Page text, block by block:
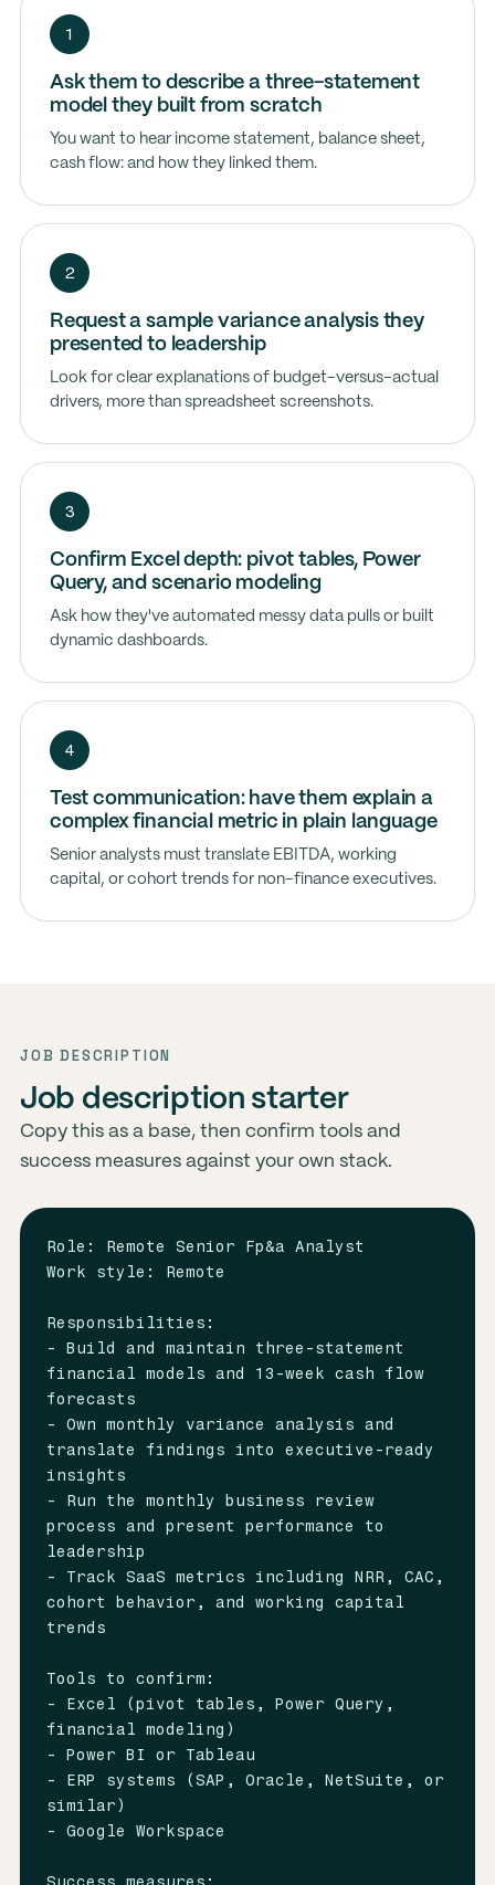
1
Ask them to describe a three-statement
model they built from scratch
You want to hear income statement, balance sheet,
cash flow: and how they linked them.
2
Request a sample variance analysis they
presented to leadership
Look for clear explanations of budget-versus-actual
drivers, more than spreadsheet screenshots.
3
Confirm Excel depth: pivot tables, Power
Query, and scenario modeling
Ask how they've automated messy data pulls or built
dynamic dashboards.
4
Test communication: have them explain a
complex financial metric in plain language
Senior analysts must translate EBITDA, working
capital, or cohort trends for non-finance executives.
JOB DESCRIPTION
Job description starter
Copy this as a base, then confirm tools and
success measures against your own stack.
Role: Remote Senior Fp&a Analyst
Work style: Remote
Responsibilities:
- Build and maintain three-statement
financial models and 13-week cash flow
forecasts
- Own monthly variance analysis and
translate findings into executive-ready
insights
- Run the monthly business review
process and present performance to
leadership
- Track SaaS metrics including NRR, CAC,
cohort behavior, and working capital
trends
Tools to confirm:
- Excel (pivot tables, Power Query,
financial modeling)
- Power BI or Tableau
- ERP systems (SAP, Oracle, NetSuite, or
similar)
- Google Workspace